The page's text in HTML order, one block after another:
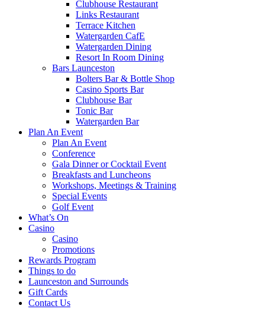
Clubhouse Restaurant
Links Restaurant
Terrace Kitchen
Watergarden CafE
Watergarden Dining
Resort In Room Dining
Bars Launceston
Bolters Bar & Bottle Shop
Casino Sports Bar
Clubhouse Bar
Tonic Bar
Watergarden Bar
Plan An Event
Plan An Event
Conference
Gala Dinner or Cocktail Event
Breakfasts and Luncheons
Workshops, Meetings & Training
Special Events
Golf Event
What’s On
Casino
Casino
Promotions
Rewards Program
Things to do
Launceston and Surrounds
Gift Cards
Contact Us